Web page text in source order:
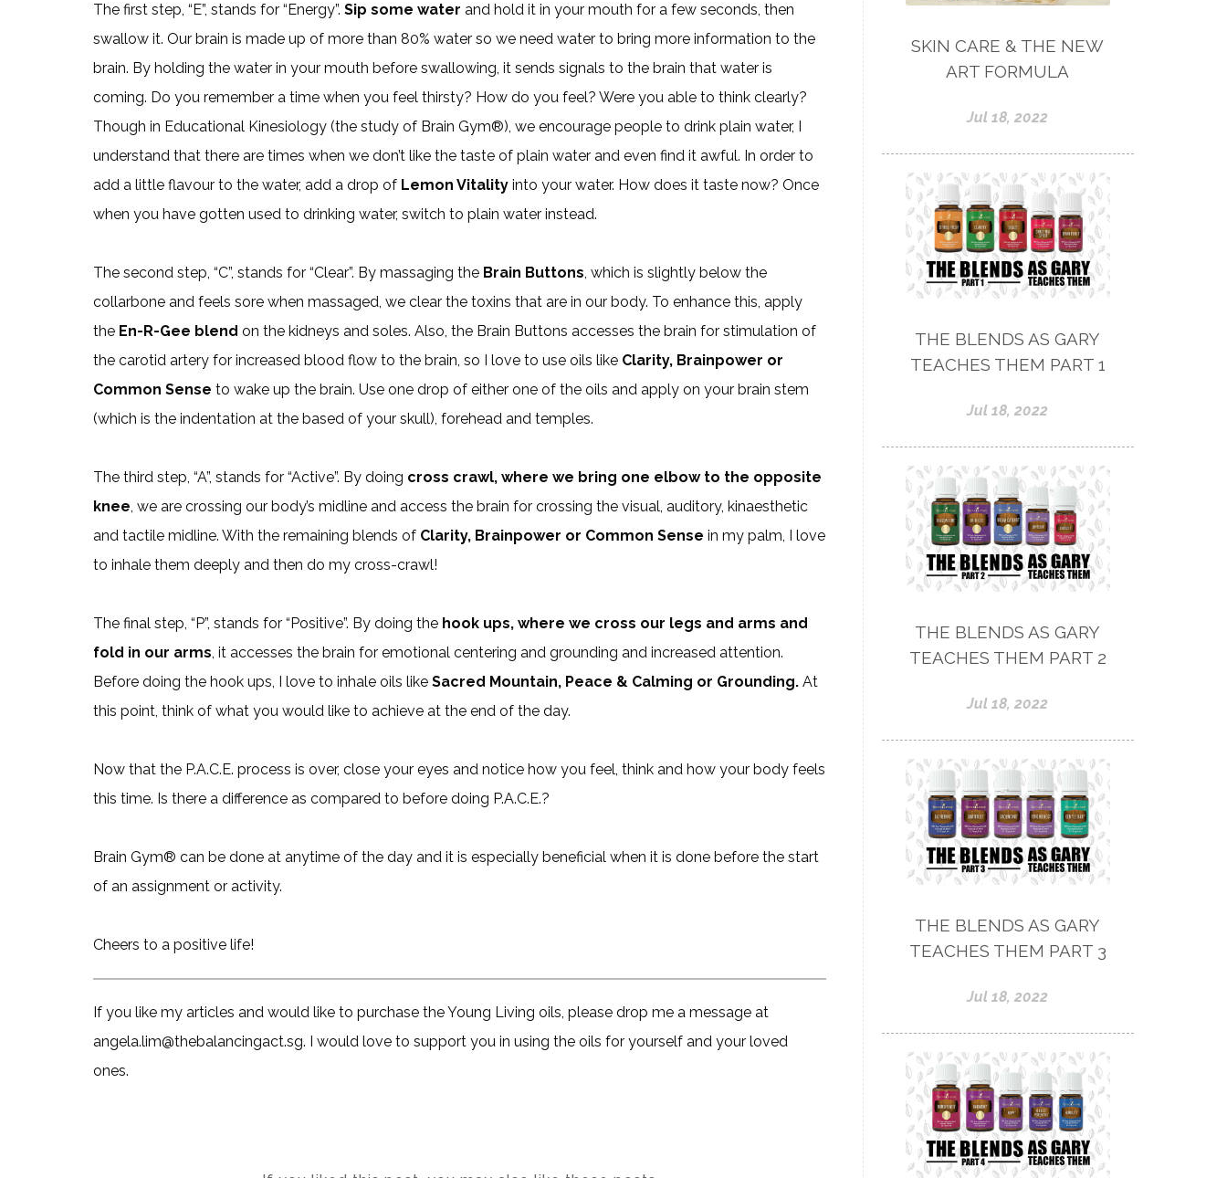
The first step, “E”, stands for “Energy”. Sip some water and hold it in your mouth for a few seconds, then
swallow it. Our brain is made up of more than 80% water so we need water to bring more information to the
brain. By holding the water in your mouth before swallowing, it sends signals to the brain that water is
coming. Do you remember a time when you feel thirsty? How do you feel? Were you able to think clearly?
Though in Educational Kinesiology (the study of Brain Gym®), we encourage people to drink plain water, I
understand that there are times when we don’t like the taste of plain water and even find it awful. In order to
add a little flavour to the water, add a drop of Lemon Vitality into your water. How does it taste now? Once
when you have gotten used to drinking water, switch to plain water instead.
The second step, “C”, stands for “Clear”. By massaging the Brain Buttons, which is slightly below the
collarbone and feels sore when massaged, we clear the toxins that are in our body. To enhance this, apply
the En-R-Gee blend on the kidneys and soles. Also, the Brain Buttons accesses the brain for stimulation of
the carotid artery for increased blood flow to the brain, so I love to use oils like Clarity, Brainpower or
Common Sense to wake up the brain. Use one drop of either one of the oils and apply on your brain stem
(which is the indentation at the based of your skull), forehead and temples.
The third step, “A”, stands for “Active”. By doing cross crawl, where we bring one elbow to the opposite
knee, we are crossing our body’s midline and access the brain for crossing the visual, auditory, kinaesthetic
and tactile midline. With the remaining blends of Clarity, Brainpower or Common Sense in my palm, I love
to inhale them deeply and then do my cross-crawl!
The final step, “P”, stands for “Positive”. By doing the hook ups, where we cross our legs and arms and
fold in our arms, it accesses the brain for emotional centering and grounding and increased attention.
Before doing the hook ups, I love to inhale oils like Sacred Mountain, Peace & Calming or Grounding. At
this point, think of what you would like to achieve at the end of the day.
Now that the P.A.C.E. process is over, close your eyes and notice how you feel, think and how your body feels
this time. Is there a difference as compared to before doing P.A.C.E.?
Brain Gym® can be done at anytime of the day and it is especially beneficial when it is done before the start
of an assignment or activity.
Cheers to a positive life!
If you like my articles and would like to purchase the Young Living oils, please drop me a message at
angela.lim@thebalancingact.sg. I would love to support you in using the oils for yourself and your loved
ones.
SKIN CARE & THE NEW
ART FORMULA
Jul 18, 2022
THE BLENDS AS GARY
TEACHES THEM PART 1
Jul 18, 2022
THE BLENDS AS GARY
TEACHES THEM PART 2
Jul 18, 2022
THE BLENDS AS GARY
TEACHES THEM PART 3
Jul 18, 2022